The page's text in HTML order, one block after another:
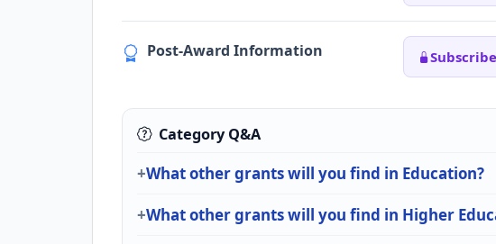
Post-Award Information
Category Q&A
What other grants will you find in Education?
What other grants will you find in Higher